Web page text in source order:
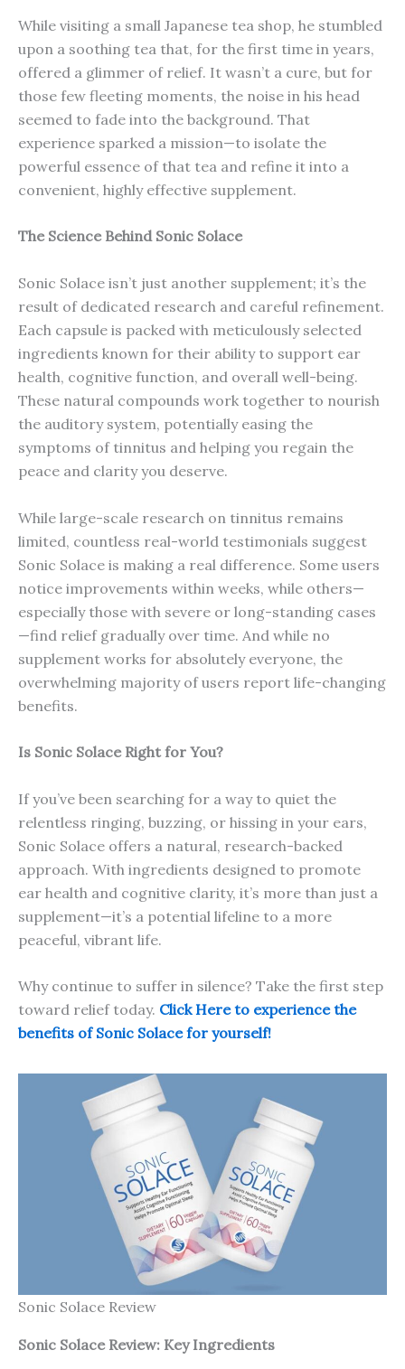
While visiting a small Japanese tea shop, he stumbled
upon a soothing tea that, for the first time in years,
offered a glimmer of relief. It wasn’t a cure, but for
those few fleeting moments, the noise in his head
seemed to fade into the background. That
experience sparked a mission—to isolate the
powerful essence of that tea and refine it into a
convenient, highly effective supplement.
The Science Behind Sonic Solace
Sonic Solace isn’t just another supplement; it’s the
result of dedicated research and careful refinement.
Each capsule is packed with meticulously selected
ingredients known for their ability to support ear
health, cognitive function, and overall well-being.
These natural compounds work together to nourish
the auditory system, potentially easing the
symptoms of tinnitus and helping you regain the
peace and clarity you deserve.
While large-scale research on tinnitus remains
limited, countless real-world testimonials suggest
Sonic Solace is making a real difference. Some users
notice improvements within weeks, while others—
especially those with severe or long-standing cases
—find relief gradually over time. And while no
supplement works for absolutely everyone, the
overwhelming majority of users report life-changing
benefits.
Is Sonic Solace Right for You?
If you’ve been searching for a way to quiet the
relentless ringing, buzzing, or hissing in your ears,
Sonic Solace offers a natural, research-backed
approach. With ingredients designed to promote
ear health and cognitive clarity, it’s more than just a
supplement—it’s a potential lifeline to a more
peaceful, vibrant life.
Why continue to suffer in silence? Take the first step
toward relief today. Click Here to experience the
benefits of Sonic Solace for yourself!
Sonic Solace Review
Sonic SolaceReview: Key Ingredients